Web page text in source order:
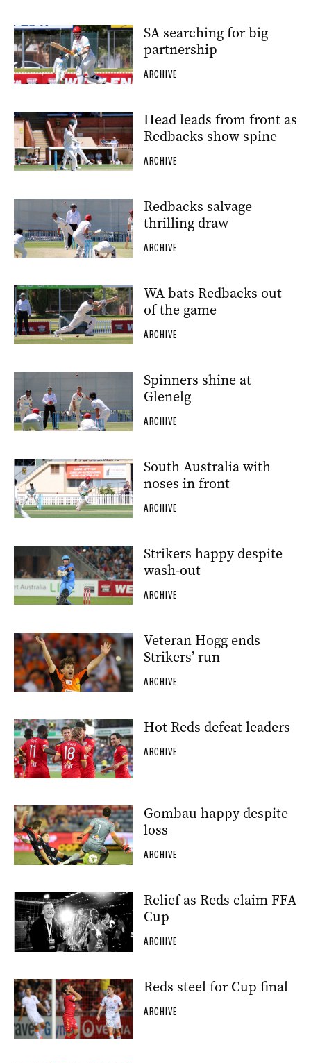
SA searching for big
partnership
ARCHIVE
Head leads from front as
Redbacks show spine
ARCHIVE
Redbacks salvage
thrilling draw
ARCHIVE
WA bats Redbacks out
of the game
ARCHIVE
Spinners shine at
Glenelg
ARCHIVE
South Australia with
noses in front
ARCHIVE
Strikers happy despite
wash-out
ARCHIVE
Veteran Hogg ends
Strikers’ run
ARCHIVE
Hot Reds defeat leaders
ARCHIVE
Gombau happy despite
loss
ARCHIVE
Relief as Reds claim FFA
Cup
ARCHIVE
Reds steel for Cup final
ARCHIVE